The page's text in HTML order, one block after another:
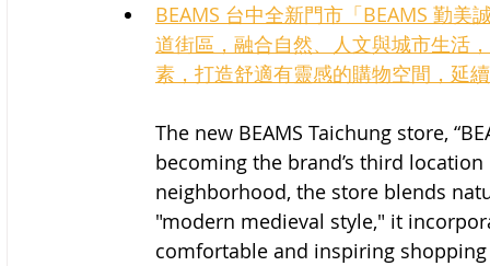
BEAMS 台中全新門市「BEAMS 勤
道街區，融合自然、人文與城市生活
素，打造舒適有靈感的購物空間，延
The new BEAMS Taichung store,
becoming the brand’s third
neighborhood, the store blends
"modern medieval style," it
comfortable and inspiring